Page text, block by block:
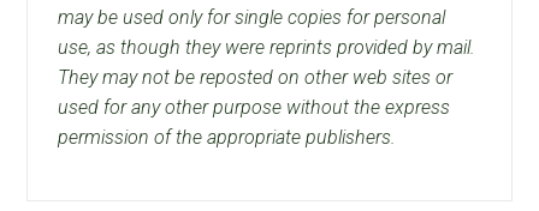
may be used only for single copies for personal
use, as though they were reprints provided by mail.
They may not be reposted on other web sites or
used for any other purpose without the express
permission of the appropriate publishers.